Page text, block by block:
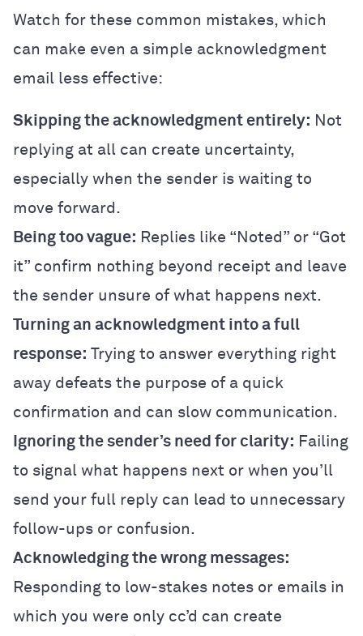
Watch for these common mistakes, which
can make even a simple acknowledgment
email less effective:
Skipping the acknowledgment entirely: Not
replying at all can create uncertainty,
especially when the sender is waiting to
move forward.
Being too vague: Replies like “Noted” or “Got
it” confirm nothing beyond receipt and leave
the sender unsure of what happens next.
Turning an acknowledgment into a full
response: Trying to answer everything right
away defeats the purpose of a quick
confirmation and can slow communication.
Ignoring the sender’s need for clarity: Failing
to signal what happens next or when you’ll
send your full reply can lead to unnecessary
follow-ups or confusion.
Acknowledging the wrong messages:
Responding to low-stakes notes or emails in
which you were only cc’d can create